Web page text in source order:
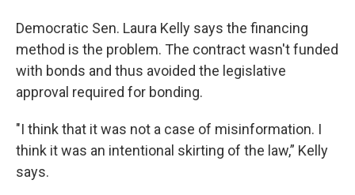
Democratic Sen. Laura Kelly says the financing
method is the problem. The contract wasn't funded
with bonds and thus avoided the legislative
approval required for bonding.
"I think that it was not a case of misinformation. I
think it was an intentional skirting of the law,” Kelly
says.